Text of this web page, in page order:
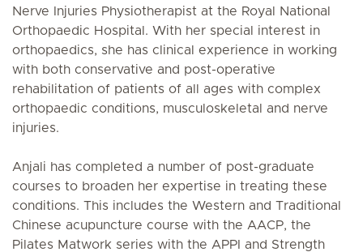
Nerve Injuries Physiotherapist at the Royal National
Orthopaedic Hospital. With her special interest in
orthopaedics, she has clinical experience in working
with both conservative and post-operative
rehabilitation of patients of all ages with complex
orthopaedic conditions, musculoskeletal and nerve
injuries.
Anjali has completed a number of post-graduate
courses to broaden her expertise in treating these
conditions. This includes the Western and Traditional
Chinese acupuncture course with the AACP, the
Pilates Matwork series with the APPI and Strength